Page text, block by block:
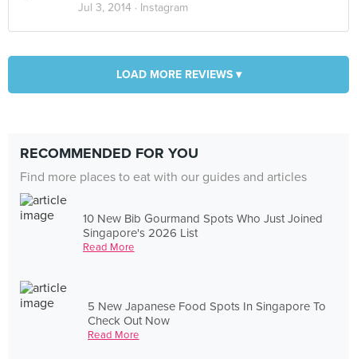
Jul 3, 2014 · Instagram
LOAD MORE REVIEWS ▾
RECOMMENDED FOR YOU
Find more places to eat with our guides and articles
10 New Bib Gourmand Spots Who Just Joined
Singapore's 2026 List
Read More
5 New Japanese Food Spots In Singapore To
Check Out Now
Read More